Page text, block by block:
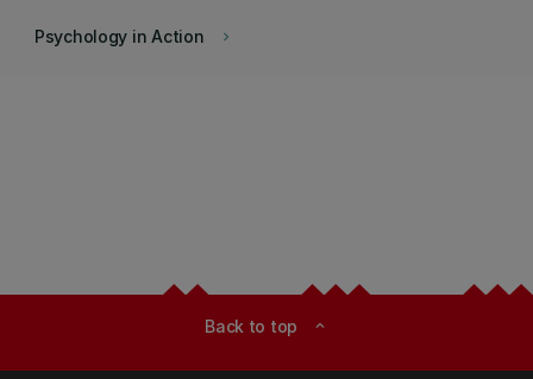
keyboard_arrow_right
Psychology in Action
Back to top expand_less